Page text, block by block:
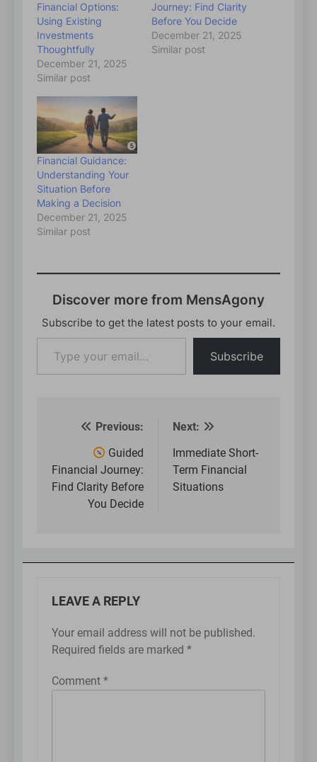
Financial Options:
Using Existing
Investments
Thoughtfully
December 21, 2025
Similar post
Journey: Find Clarity
Before You Decide
December 21, 2025
Similar post
Financial Guidance:
Understanding Your
Situation Before
Making a Decision
December 21, 2025
Similar post
Discover more from MensAgony
Subscribe to get the latest posts to your email.
your
email…
Subscribe
Post
navigation
Previous:
Guided
Financial Journey:
Find Clarity Before
You Decide
Next:
Immediate Short-
Term Financial
Situations
LEAVE A REPLY
Your email address will not be published.
Required fields are marked *
Comment *